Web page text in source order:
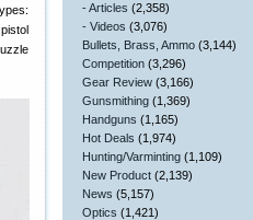
- Articles (2,358)
- Videos (3,076)
Bullets, Brass, Ammo (3,144)
Competition (3,296)
Gear Review (3,166)
Gunsmithing (1,369)
Handguns (1,165)
Hot Deals (1,974)
Hunting/Varminting (1,109)
New Product (2,139)
News (5,157)
Optics (1,421)